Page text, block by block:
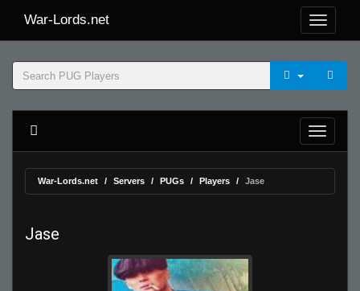
War-Lords.net
War-Lords.net Servers PUGs Players Jase
Jase